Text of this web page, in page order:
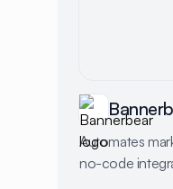
Automates
no-code